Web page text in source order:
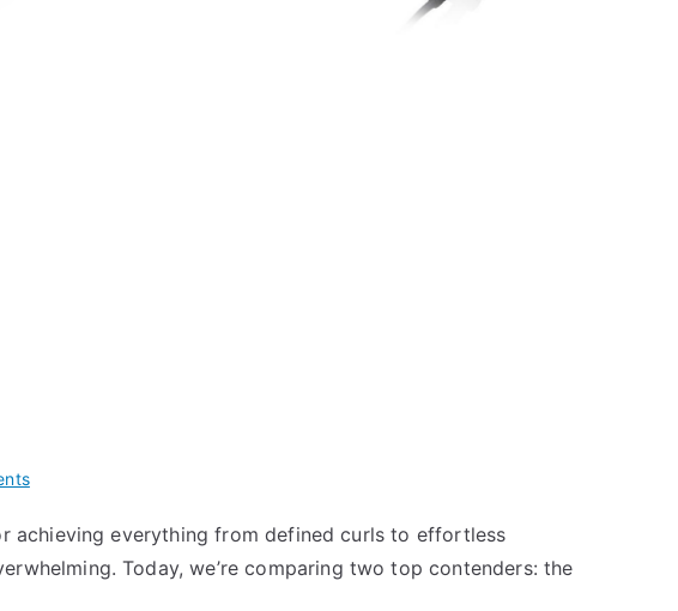
on
Curl
ID
everything from defined curls to effortless
Today, we’re comparing two top contenders: the